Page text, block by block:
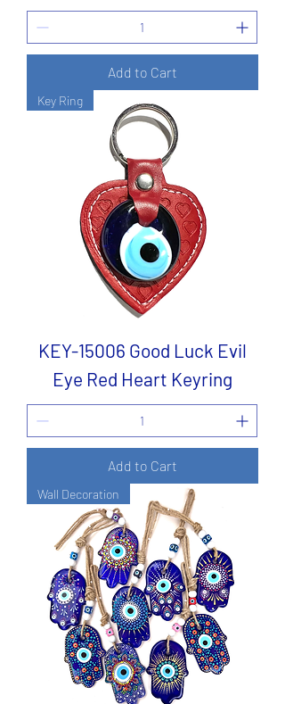
Add to Cart
Key Ring
KEY-15006 Good Luck Evil
Eye Red Heart Keyring
Add to Cart
Wall Decoration